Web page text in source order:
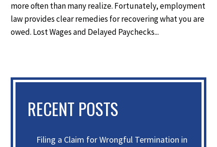
more often than many realize. Fortunately, employment
law provides clear remedies for recovering what you are
owed. Lost Wages and Delayed Paychecks...
RECENT POSTS
Filing a Claim for Wrongful Termination in